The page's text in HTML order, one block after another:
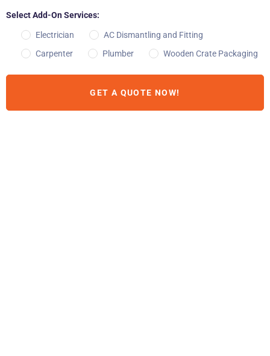
Select Add-On Services:
Electrician
AC Dismantling and Fitting
Carpenter
Plumber Wooden Crate Packaging
GET A QUOTE NOW!